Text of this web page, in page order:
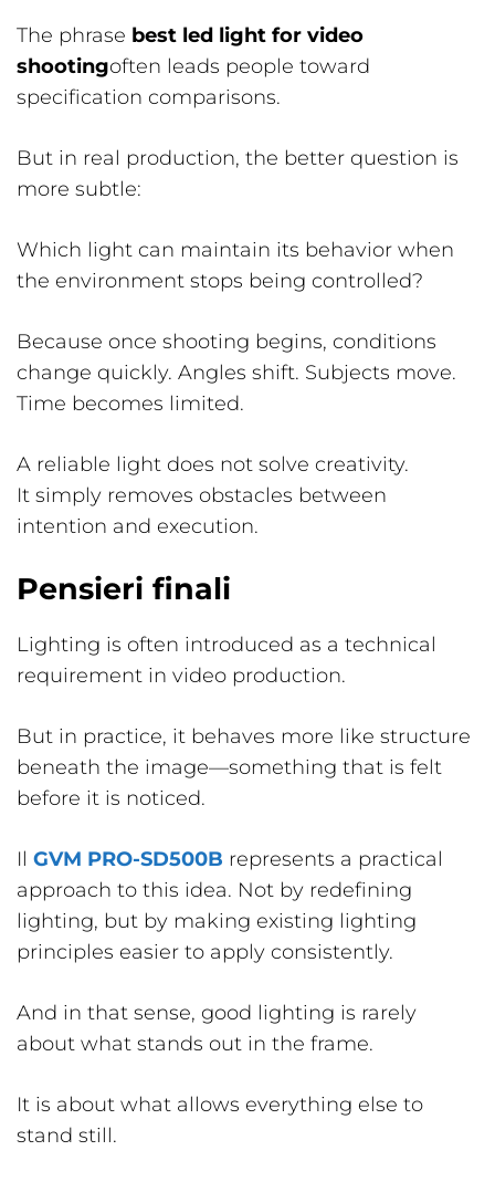
The phrase best led light for video
shootingoften leads people toward
specification comparisons.
But in real production, the better question is
more subtle:
Which light can maintain its behavior when
the environment stops being controlled?
Because once shooting begins, conditions
change quickly. Angles shift. Subjects move.
Time becomes limited.
A reliable light does not solve creativity.
It simply removes obstacles between
intention and execution.
Pensieri finali
Lighting is often introduced as a technical
requirement in video production.
But in practice, it behaves more like structure
beneath the image—something that is felt
before it is noticed.
Il GVM PRO-SD500B represents a practical
approach to this idea. Not by redefining
lighting, but by making existing lighting
principles easier to apply consistently.
And in that sense, good lighting is rarely
about what stands out in the frame.
It is about what allows everything else to
stand still.